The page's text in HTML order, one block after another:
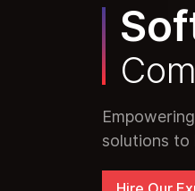
solutions to